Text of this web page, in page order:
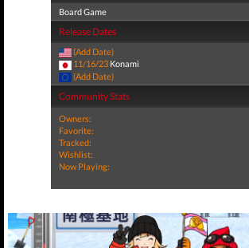
Board Game
Release Dates
(Add Date)
11/16/23 Konami
(Add Date)
Community Stats
Owners:
Favorite:
Tracked:
Wishlist:
Now Playing: